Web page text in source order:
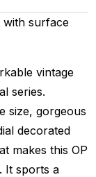
with surface
vintage
series.
size, gorgeous
decorated
makes this OP
It sports a